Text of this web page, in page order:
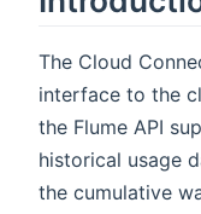
The Cloud
interface to the
the Flume API
historical usage
the cumulative